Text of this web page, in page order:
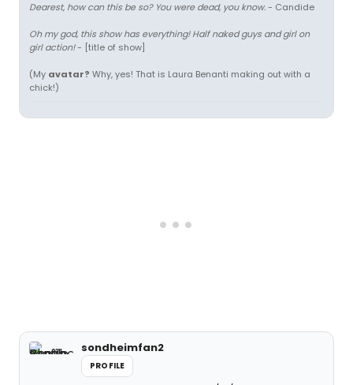
Dearest, how can this be so? You were dead, you know.- Candide
Oh my god, this show has everything! Half naked guys and girl on
girl action!- [title of show]
(My avatar? Why, yes! That is Laura Benanti making out with a
chick!)
sondheimfan2
PROFILE